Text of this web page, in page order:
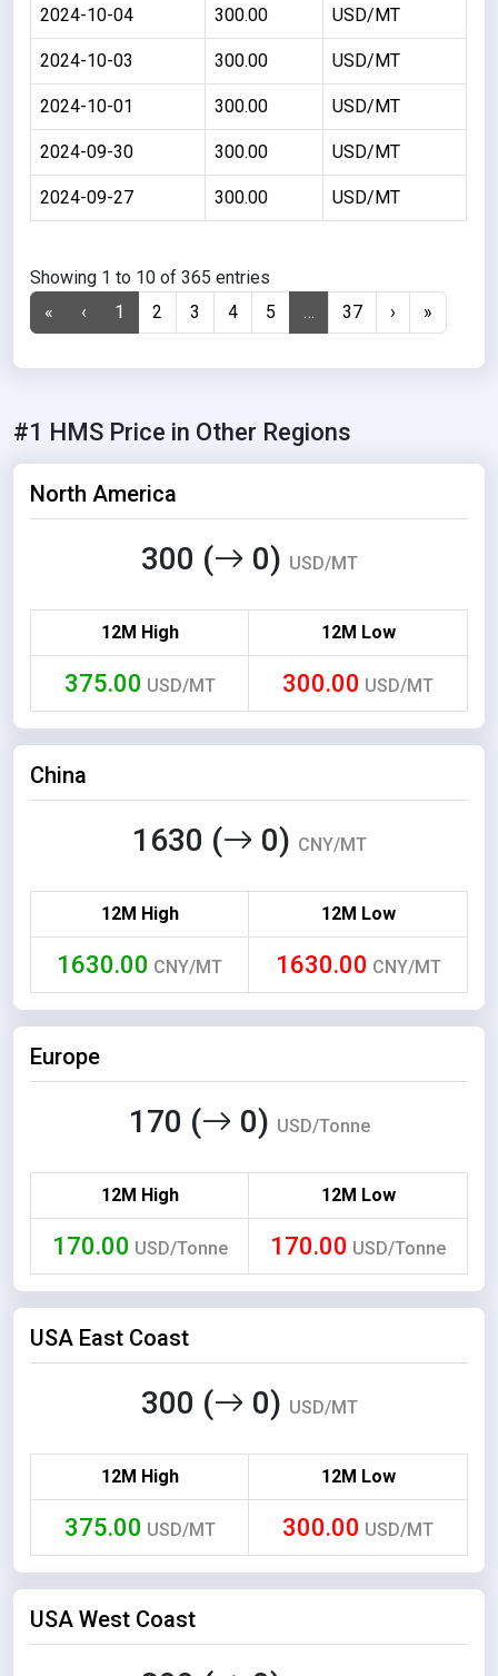
2024-10-04 300.00 USD/MT
2024-10-03 300.00 USD/MT
2024-10-01 300.00 USD/MT
2024-09-30 300.00 USD/MT
2024-09-27 300.00 USD/MT
Showing 1 to 10 of 365 entries
«
‹ 1 2 3 4 5 … 37 › »
#1 HMS Price in Other Regions
North America
300 ( 0) USD/MT
12M High 12M Low
375.00 USD/MT 300.00 USD/MT
China
1630 ( 0) CNY/MT
12M High 12M Low
1630.00 CNY/MT 1630.00 CNY/MT
Europe
170 ( 0) USD/Tonne
12M High 12M Low
170.00 USD/Tonne 170.00 USD/Tonne
USA East Coast
300 ( 0) USD/MT
12M High 12M Low
375.00 USD/MT 300.00 USD/MT
USA West Coast